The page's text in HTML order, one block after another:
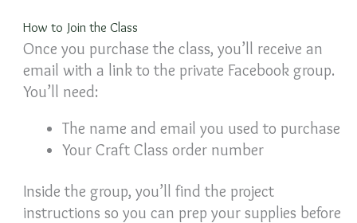
How to Join the Class
Once you purchase the class, you’ll receive an
email with a link to the private Facebook group.
You’ll need:
The name and email you used to purchase
Your Craft Class order number
Inside the group, you’ll find the project
instructions so you can prep your supplies before